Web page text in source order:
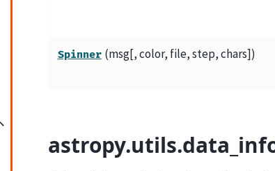
Spinner (msg[, color, file, step, chars])